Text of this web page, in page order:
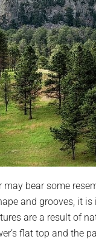
may bear some
and grooves, it
are a result of
flat top and the